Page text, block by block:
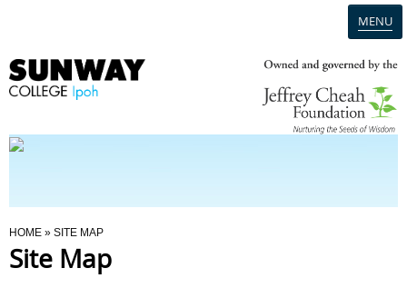
MENU
Programmes
You Are Here
HOME » SITE MAP
Site Map